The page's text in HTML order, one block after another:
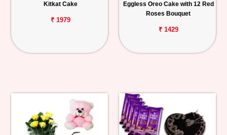
Kitkat Cake
₹ 1979
Eggless Oreo Cake with 12 Red
Roses Bouquet
₹ 1429